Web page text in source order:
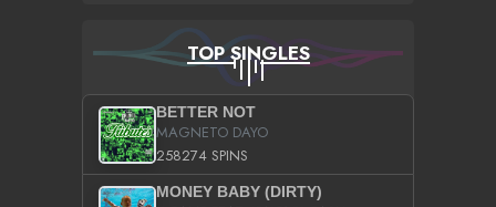
TOP SINGLES
BETTER NOT
MAGNETO DAYO
258274 SPINS
MONEY BABY (DIRTY)